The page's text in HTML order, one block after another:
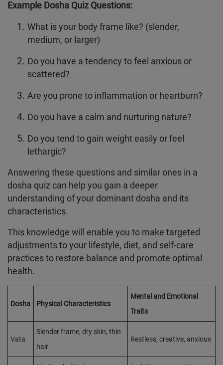
Example Dosha Quiz Questions:
What is your body frame like? (slender,
medium, or larger)
Do you have a tendency to feel anxious or
scattered?
Are you prone to inflammation or heartburn?
Do you have a calm and nurturing nature?
Do you tend to gain weight easily or feel
lethargic?
Answering these questions and similar ones in a
dosha quiz can help you gain a deeper
understanding of your dominant dosha and its
characteristics.
This knowledge will enable you to make targeted
adjustments to your lifestyle, diet, and self-care
practices to restore balance and promote optimal
health.
Dosha Physical Characteristics
Mental and Emotional
Traits
Vata
Slender frame, dry skin, thin
hair
Restless, creative, anxious